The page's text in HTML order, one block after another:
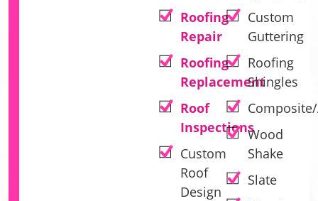
Roofing
Repair
Roofing
Replacement
Roof
Inspections
Custom
Roof
Design
Custom
Guttering
Roofing
Shingles
Wood
Shake
Slate